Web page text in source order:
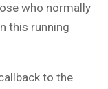
who normally
this running
to the